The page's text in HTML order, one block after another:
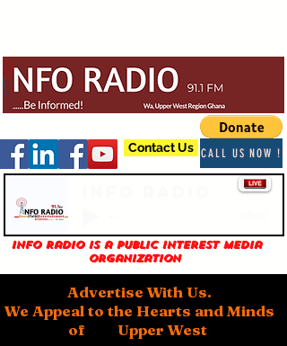
Contact Us CALL US NOW !
Info Radio is a public interest media
organization
Advertise With Us.
We Appeal to the Hearts and Minds
of Upper West